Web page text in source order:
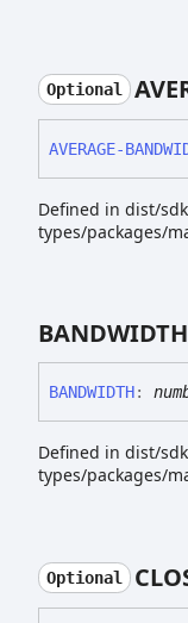
Optional
AVERAGE-
Defined in dist/
types/packages/
BANDWIDTH
BANDWIDTH:
Defined in dist/
types/packages/
Optional